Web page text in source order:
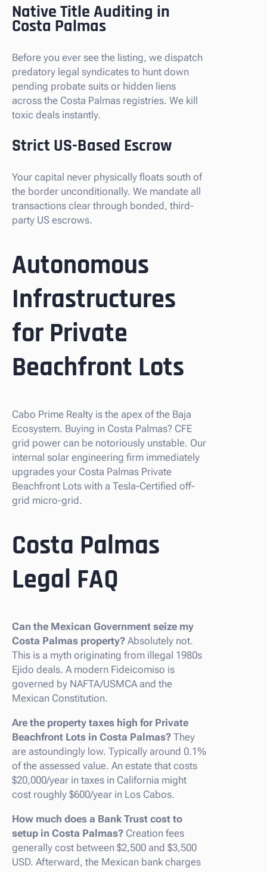
Native Title Auditing in
Costa Palmas
Before you ever see the listing, we dispatch
predatory legal syndicates to hunt down
pending probate suits or hidden liens
across the Costa Palmas registries. We kill
toxic deals instantly.
Strict US-Based Escrow
Your capital never physically floats south of
the border unconditionally. We mandate all
transactions clear through bonded, third-
party US escrows.
Autonomous
Infrastructures
for Private
Beachfront Lots
Cabo Prime Realty is the apex of the Baja
Ecosystem. Buying in Costa Palmas? CFE
grid power can be notoriously unstable. Our
internal solar engineering firm immediately
upgrades your Costa Palmas Private
Beachfront Lots with a Tesla-Certified off-
grid micro-grid.
Costa Palmas
Legal FAQ
Can the Mexican Government seize my
Costa Palmas property? Absolutely not.
This is a myth originating from illegal 1980s
Ejido deals. A modern Fideicomiso is
governed by NAFTA/USMCA and the
Mexican Constitution.
Are the property taxes high for Private
Beachfront Lots in Costa Palmas? They
are astoundingly low. Typically around 0.1%
of the assessed value. An estate that costs
$20,000/year in taxes in California might
cost roughly $600/year in Los Cabos.
How much does a Bank Trust cost to
setup in Costa Palmas? Creation fees
generally cost between $2,500 and $3,500
USD. Afterward, the Mexican bank charges